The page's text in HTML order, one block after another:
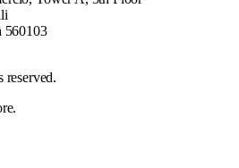
560103
reserved.